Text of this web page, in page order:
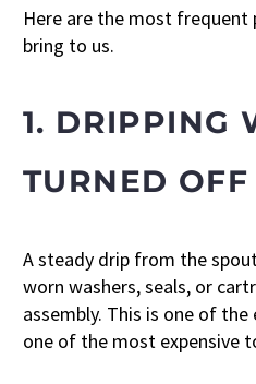
Here are the most frequent
bring to us.
1. DRIPPING
TURNED OFF
A steady drip from the
worn washers, seals, or
assembly. This is one of
one of the most expensive